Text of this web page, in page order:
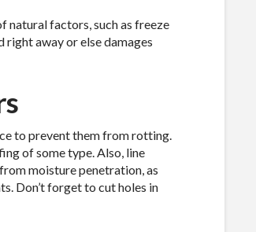
natural factors, such as freeze
right away or else damages
to prevent them from rotting.
of some type. Also, line
moisture penetration, as
Don’t forget to cut holes in